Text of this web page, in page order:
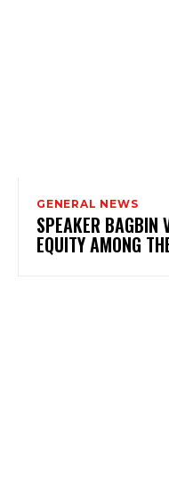
GENERAL NEWS
SPEAKER BAGBIN
EQUITY AMONG